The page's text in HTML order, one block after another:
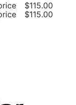
$115.00
$115.00